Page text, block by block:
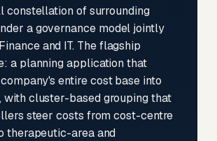
constellation of surrounding
a governance model jointly
and IT. The flagship
a planning application that
entire cost base into
with cluster-based grouping that
steer costs from cost-centre
therapeutic-area and